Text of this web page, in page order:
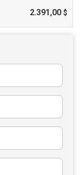
2.391,00 $